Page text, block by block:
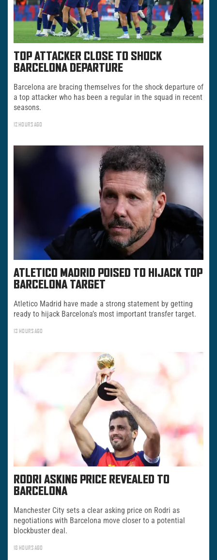
TOP ATTACKER CLOSE TO SHOCK
BARCELONA DEPARTURE
Barcelona are bracing themselves for the shock departure of
a top attacker who has been a regular in the squad in recent
seasons.
12 HOURS AGO
ATLETICO MADRID POISED TO HIJACK TOP
BARCELONA TARGET
Atletico Madrid have made a strong statement by getting
ready to hijack Barcelona’s most important transfer target.
13 HOURS AGO
RODRI ASKING PRICE REVEALED TO
BARCELONA
Manchester City sets a clear asking price on Rodri as
negotiations with Barcelona move closer to a potential
blockbuster deal.
18 HOURS AGO